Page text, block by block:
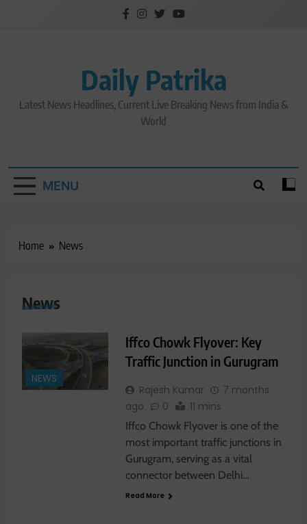
Daily Patrika
Latest News Headlines, Current Live Breaking News from India &
World
MENU
Home News
News
NEWS
Iffco Chowk Flyover: Key
Traffic Junction in Gurugram
Rajesh Kumar
7 months
ago
0 11 mins
Iffco Chowk Flyover is one of the
most important traffic junctions in
Gurugram, serving as a vital
connector between Delhi…
Read More